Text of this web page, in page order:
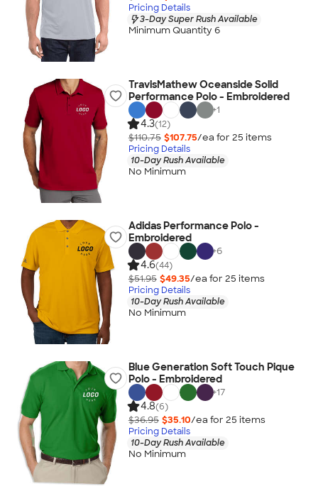
Pricing Details
3-Day Super Rush Available
Minimum Quantity 6
TravisMathew Oceanside Solid
Performance Polo - Embroidered
+1
4.3(12)
$110.75 $107.75/ea for 25 items
Pricing Details
10-Day Rush Available
No Minimum
Adidas Performance Polo -
Embroidered
+6
4.6(44)
$51.95 $49.35/ea for 25 items
Pricing Details
10-Day Rush Available
No Minimum
Blue Generation Soft Touch Pique
Polo - Embroidered
+17
4.8(6)
$36.95 $35.10/ea for 25 items
Pricing Details
10-Day Rush Available
No Minimum